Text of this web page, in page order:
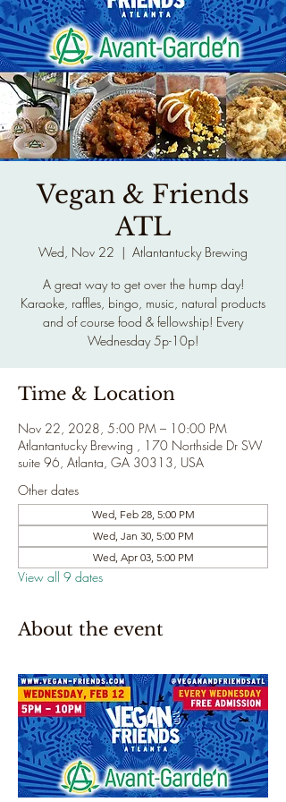
Vegan & Friends
ATL
Wed, Nov 22
  |
Atlantantucky Brewing
A great way to get over the hump day!
Karaoke, raffles, bingo, music, natural products
and of course food & fellowship! Every
Wednesday 5p-10p!
Time & Location
Nov 22, 2028, 5:00 PM – 10:00 PM
Atlantantucky Brewing , 170 Northside Dr SW
suite 96, Atlanta, GA 30313, USA
Other dates
Wed, Feb 28, 5:00 PM
Wed, Jan 30, 5:00 PM
Wed, Apr 03, 5:00 PM
View all 9 dates
About the event